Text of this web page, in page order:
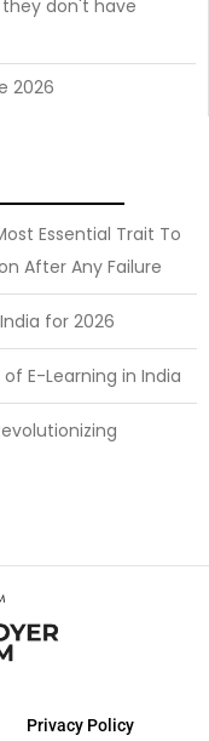
they don't have
2026
Essential Trait To
After Any Failure
for 2026
E-Learning in India
Privacy Policy